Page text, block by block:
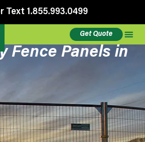
Text 1.855.993.0499
Get Quote
Fence Panels in